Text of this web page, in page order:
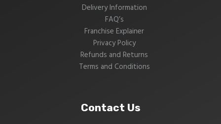
Delivery Information
FAQ’s
Franchise Explainer
Privacy Policy
Refunds and Returns
Terms and Conditions
Contact Us